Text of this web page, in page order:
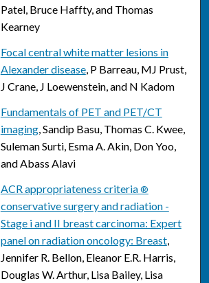
Patel, Bruce Haffty, and Thomas
Kearney
Focal central white matter lesions in
Alexander disease, P Barreau, MJ Prust,
J Crane, J Loewenstein, and N Kadom
Fundamentals of PET and PET/CT
imaging, Sandip Basu, Thomas C. Kwee,
Suleman Surti, Esma A. Akin, Don Yoo,
and Abass Alavi
ACR appropriateness criteria®
conservative surgery and radiation -
Stage i and II breast carcinoma: Expert
panel on radiation oncology: Breast,
Jennifer R. Bellon, Eleanor E.R. Harris,
Douglas W. Arthur, Lisa Bailey, Lisa